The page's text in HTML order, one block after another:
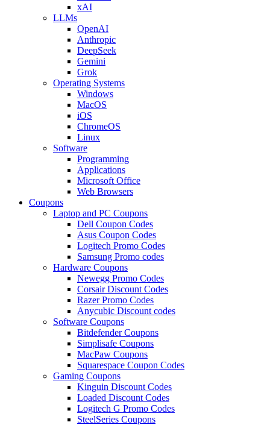
xAI
LLMs
OpenAI
Anthropic
DeepSeek
Gemini
Grok
Operating Systems
Windows
MacOS
iOS
ChromeOS
Linux
Software
Programming
Applications
Microsoft Office
Web Browsers
Coupons
Laptop and PC Coupons
Dell Coupon Codes
Asus Coupon Codes
Logitech Promo Codes
Samsung Promo codes
Hardware Coupons
Newegg Promo Codes
Corsair Discount Codes
Razer Promo Codes
Anycubic Discount codes
Software Coupons
Bitdefender Coupons
Simplisafe Coupons
MacPaw Coupons
Squarespace Coupon Codes
Gaming Coupons
Kinguin Discount Codes
Loaded Discount Codes
Logitech G Promo Codes
SteelSeries Coupons